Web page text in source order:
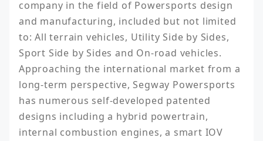
company in the field of Powersports design
and manufacturing, included but not limited
to: All terrain vehicles, Utility Side by Sides,
Sport Side by Sides and On-road vehicles.
Approaching the international market from a
long-term perspective, Segway Powersports
has numerous self-developed patented
designs including a hybrid powertrain,
internal combustion engines, a smart IOV